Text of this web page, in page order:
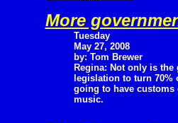
More
Tuesday
May 27, 2008
by: Tom Brewer
Regina: Not only is
legislation to turn
going to have
music.